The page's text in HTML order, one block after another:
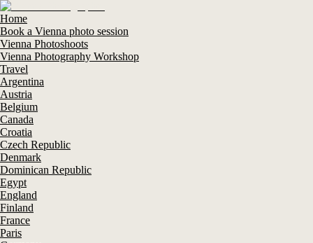
Home
Book a Vienna photo session
Vienna Photoshoots
Vienna Photography Workshop
Travel
Argentina
Austria
Belgium
Canada
Croatia
Czech Republic
Denmark
Dominican Republic
Egypt
England
Finland
France
Paris